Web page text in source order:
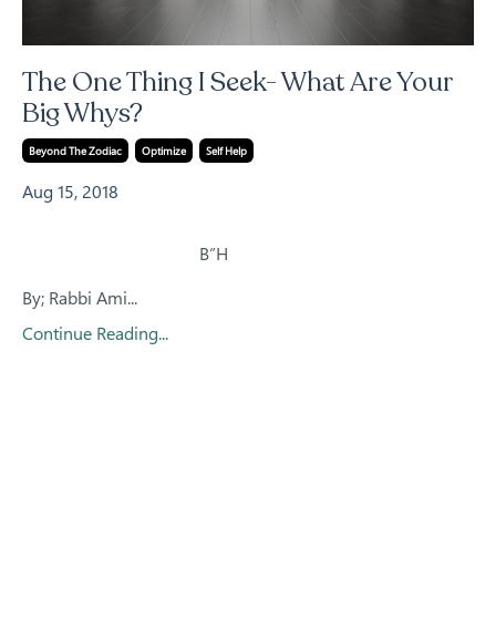
The One Thing I Seek- What Are Your
Big Whys?
Beyond The Zodiac Optimize Self Help
Aug 15, 2018
B”H
By; Rabbi Ami...
Continue Reading...